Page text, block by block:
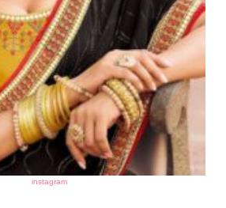
instagram